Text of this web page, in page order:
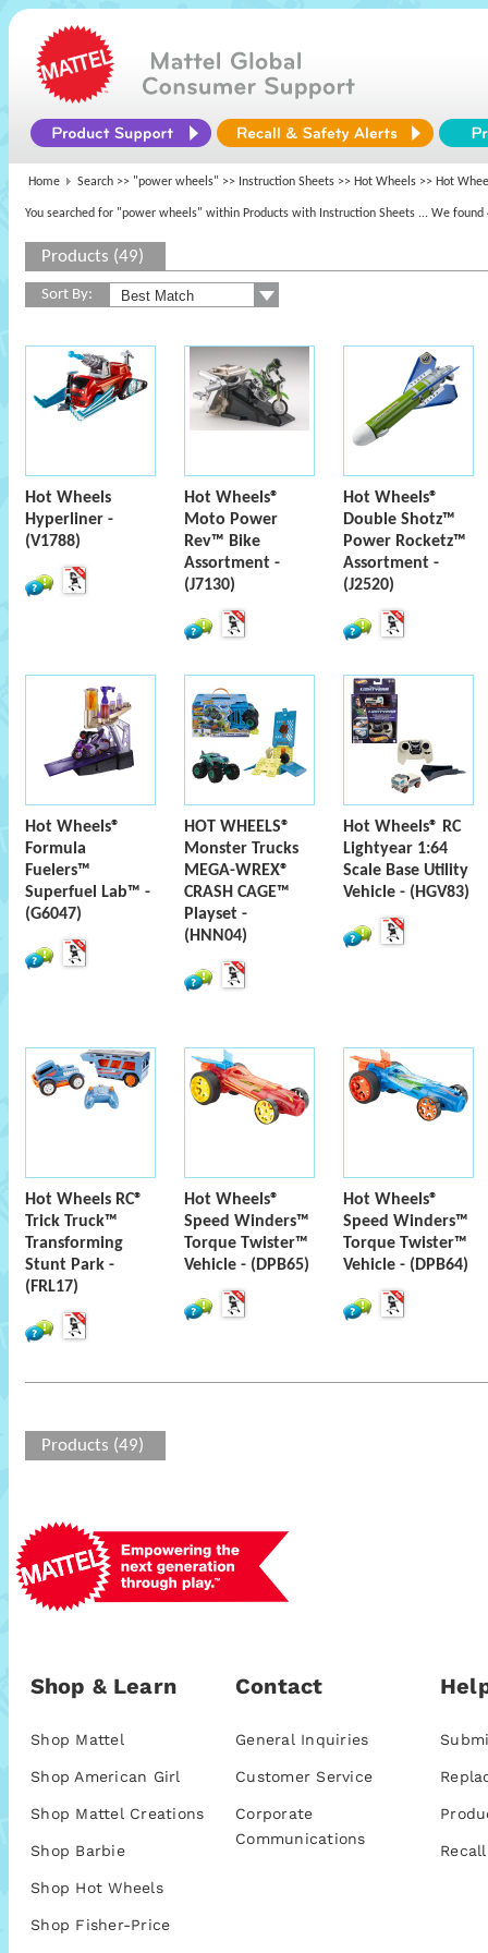
Home Search >> "power wheels" >> Instruction Sheets >> Hot Wheels >> Hot
You searched for "power wheels" within Products with Instruction Sheets ... We found
Products (49)
Sort By:
Hot Wheels
Hyperliner -
(V1788)
Hot Wheels®
Moto Power
Rev™ Bike
Assortment -
(J7130)
Hot Wheels®
Double Shotz™
Power Rocketz™
Assortment -
(J2520)
Hot Wheels®
Formula
Fuelers™
Superfuel Lab™ -
(G6047)
HOT WHEELS®
Monster Trucks
MEGA-WREX®
CRASH CAGE™
Playset -
(HNN04)
Hot Wheels® RC
Lightyear 1:64
Scale Base Utility
Vehicle - (HGV83)
Hot Wheels RC®
Trick Truck™
Transforming
Stunt Park -
(FRL17)
Hot Wheels®
Speed Winders™
Torque Twister™
Vehicle - (DPB65)
Hot Wheels®
Speed Winders™
Torque Twister™
Vehicle - (DPB64)
Products (49)
Shop & Learn
Shop Mattel
Shop American Girl
Shop Mattel Creations
Shop Barbie
Shop Hot Wheels
Shop Fisher-Price
Contact
General Inquiries
Customer Service
Corporate
Communications